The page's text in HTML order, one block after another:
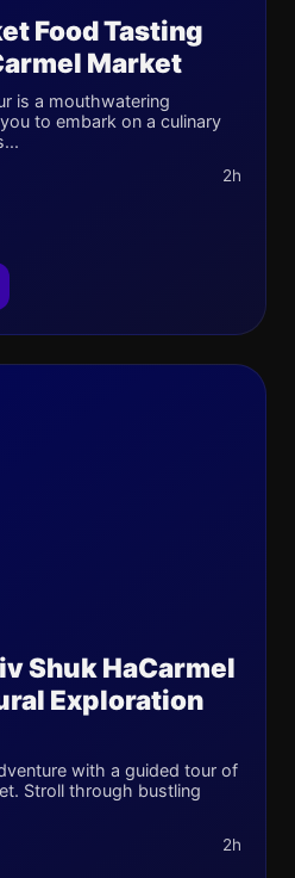
Food Tasting
Market
is a mouthwatering
to embark on a culinary
2h
Shuk HaCarmel
Exploration
with a guided tour of
Stroll through bustling
2h